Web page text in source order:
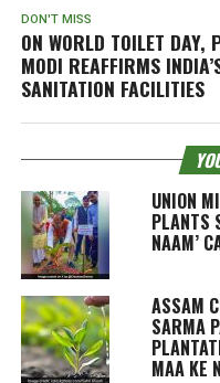
DON'T MISS
ON WORLD TOILET
MODI REAFFIRMS
SANITATION FACILITIES
UNION
PLANTS
NAAM’
ASSAM
SARMA
MAA KE